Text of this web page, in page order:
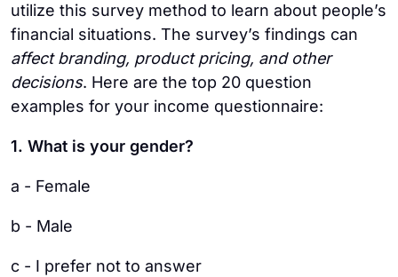
utilize this survey method to learn about people’s
financial situations. The survey’s findings can
affect branding, product pricing, and other
decisions. Here are the top 20 question
examples for your income questionnaire:
1. What is your gender?
a - Female
b - Male
c - I prefer not to answer